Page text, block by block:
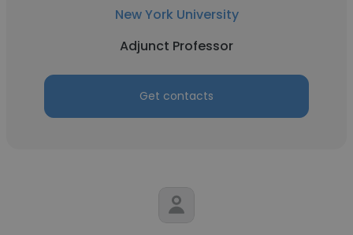
New York University
Adjunct Professor
Get contacts